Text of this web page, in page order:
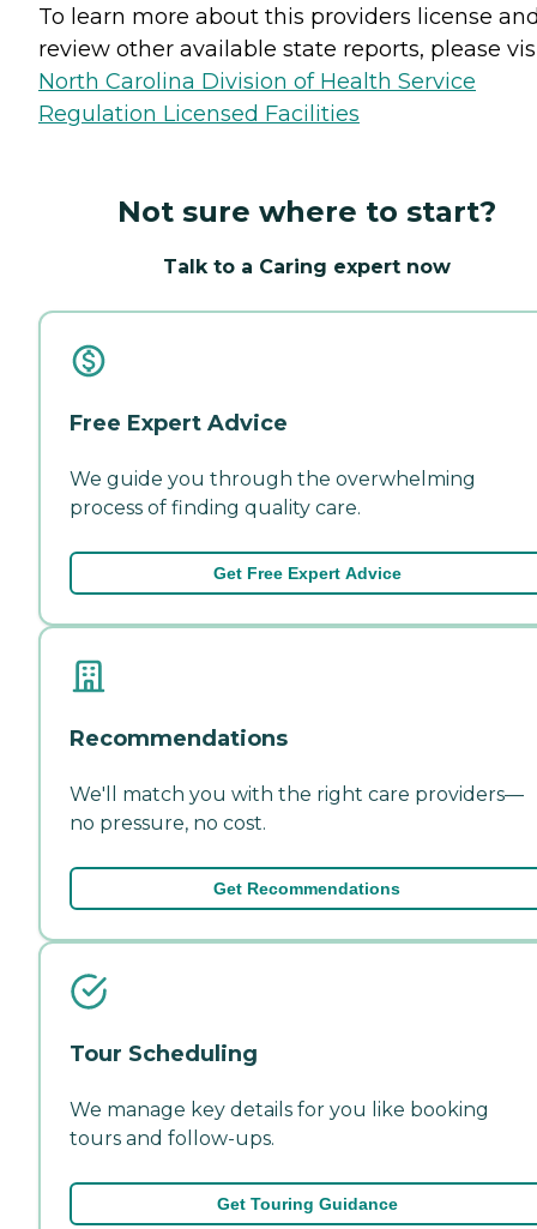
To learn more about this providers license
review other available state reports, please
North Carolina Division of Health Service
Regulation Licensed Facilities
Not sure where to start?
Talk to a Caring expert now
Free Expert Advice
We guide you through the overwhelming
process of finding quality care.
Get Free Expert Advice
Recommendations
We'll match you with the right care providers—
no pressure, no cost.
Get Recommendations
Tour Scheduling
We manage key details for you like booking
tours and follow-ups.
Get Touring Guidance